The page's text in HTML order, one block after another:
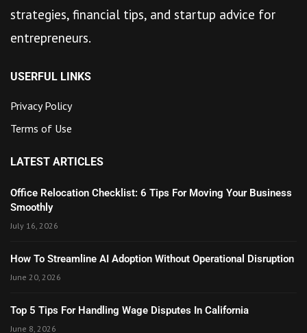
strategies, financial tips, and startup advice for
entrepreneurs.
USERFUL LINKS
Privacy Policy
Terms of Use
LATEST ARTICLES
Office Relocation Checklist: 6 Tips For Moving Your Business
Smoothly
July 16, 2026
How To Streamline AI Adoption Without Operational Disruption
June 20, 2026
Top 5 Tips For Handling Wage Disputes In California
June 8, 2026